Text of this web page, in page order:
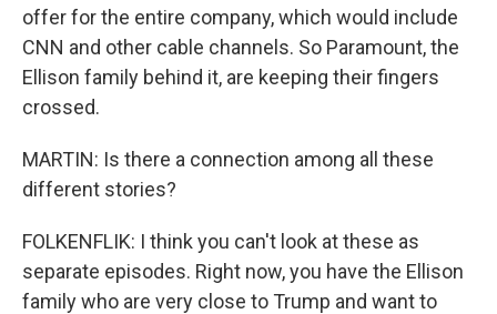
offer for the entire company, which would include
CNN and other cable channels. So Paramount, the
Ellison family behind it, are keeping their fingers
crossed.
MARTIN: Is there a connection among all these
different stories?
FOLKENFLIK: I think you can't look at these as
separate episodes. Right now, you have the Ellison
family who are very close to Trump and want to